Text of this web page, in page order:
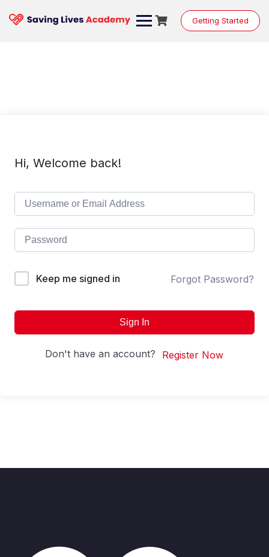
content
Getting Started
Hi, Welcome back!
Keep me signed in Forgot Password?
Sign In
Don't have an account? Register Now